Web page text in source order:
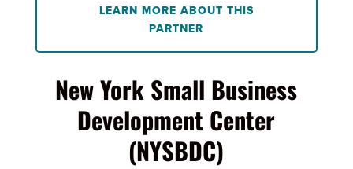
LEARN MORE ABOUT THIS
PARTNER
New York Small Business
Development Center
(NYSBDC)